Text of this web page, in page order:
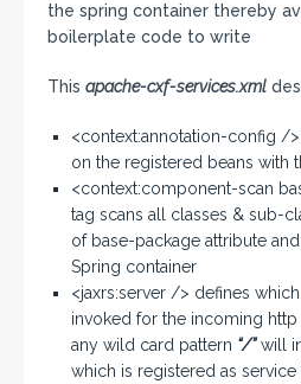
the spring container thereby
boilerplate code to write
This apache-cxf-services.xml
<context:annotation-config /
on the registered beans with
<context:component-scan
tag scans all classes & sub-
of base-package attribute
Spring container
<jaxrs:server /> defines
invoked for the incoming http
any wild card pattern “/”will
which is registered as service